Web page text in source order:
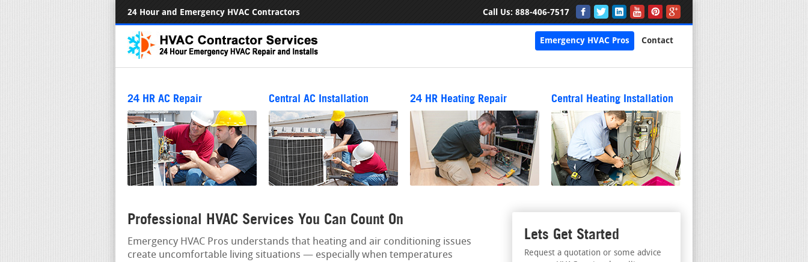
24 Hour and Emergency HVAC Contractors Call Us: 888-406-7517
Emergency HVAC Pros Contact
24 HR AC Repair Central AC Installation 24 HR Heating Repair Central Heating Installation
Professional HVAC Services You Can Count On
Emergency HVAC Pros understands that heating and air conditioning issues
create uncomfortable living situations — especially when temperatures
Lets Get Started
Request a quotation or some advice